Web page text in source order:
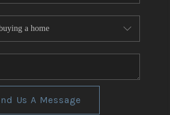
Us A Message